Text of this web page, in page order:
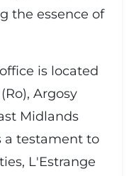
the essence of
is located
Argosy
Midlands
a testament to
L'Estrange